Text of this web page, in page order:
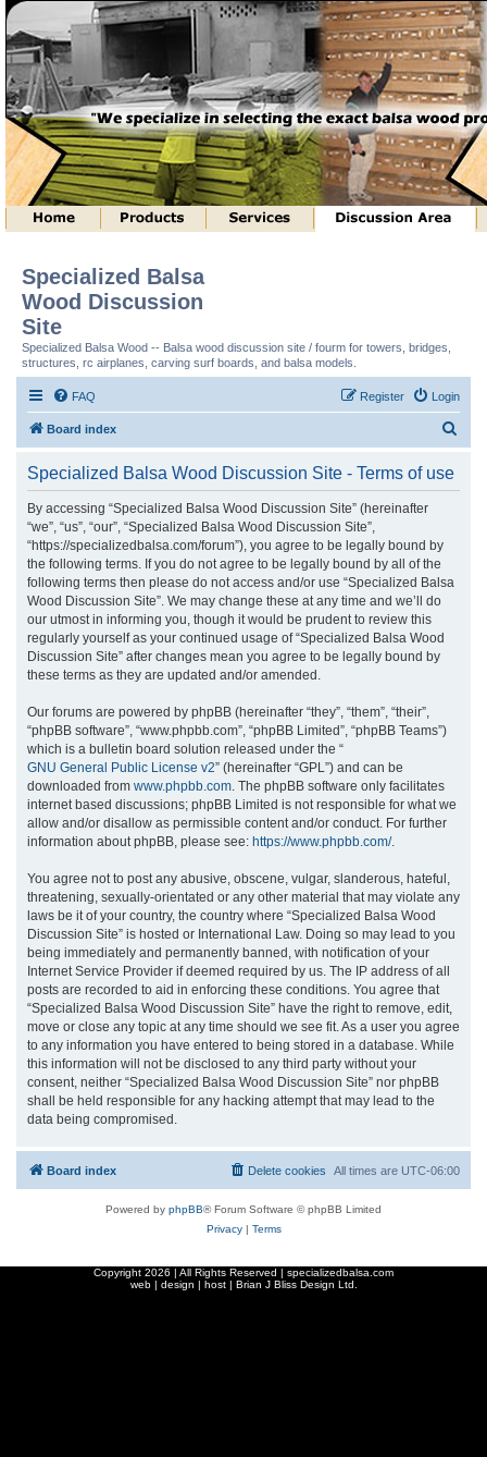
Specialized Balsa
Wood Discussion
Site
Specialized Balsa Wood -- Balsa wood discussion site / fourm for towers, bridges,
structures, rc airplanes, carving surf boards, and balsa models.
FAQ Login
Register
Board index
Specialized Balsa Wood Discussion Site - Terms of use
By accessing “Specialized Balsa Wood Discussion Site” (hereinafter
“we”, “us”, “our”, “Specialized Balsa Wood Discussion Site”,
“https://specializedbalsa.com/forum”), you agree to be legally bound by
the following terms. If you do not agree to be legally bound by all of the
following terms then please do not access and/or use “Specialized Balsa
Wood Discussion Site”. We may change these at any time and we’ll do
our utmost in informing you, though it would be prudent to review this
regularly yourself as your continued usage of “Specialized Balsa Wood
Discussion Site” after changes mean you agree to be legally bound by
these terms as they are updated and/or amended.
Our forums are powered by phpBB (hereinafter “they”, “them”, “their”,
“phpBB software”, “www.phpbb.com”, “phpBB Limited”, “phpBB Teams”)
which is a bulletin board solution released under the “
GNU General Public License v2” (hereinafter “GPL”) and can be
downloaded from www.phpbb.com . The phpBB software only facilitates
internet based discussions; phpBB Limited is not responsible for what we
allow and/or disallow as permissible content and/or conduct. For further
information about phpBB, please see: https://www.phpbb.com/.
You agree not to post any abusive, obscene, vulgar, slanderous, hateful,
threatening, sexually-orientated or any other material that may violate any
laws be it of your country, the country where “Specialized Balsa Wood
Discussion Site” is hosted or International Law. Doing so may lead to you
being immediately and permanently banned, with notification of your
Internet Service Provider if deemed required by us. The IP address of all
posts are recorded to aid in enforcing these conditions. You agree that
“Specialized Balsa Wood Discussion Site” have the right to remove, edit,
move or close any topic at any time should we see fit. As a user you agree
to any information you have entered to being stored in a database. While
this information will not be disclosed to any third party without your
consent, neither “Specialized Balsa Wood Discussion Site” nor phpBB
shall be held responsible for any hacking attempt that may lead to the
data being compromised.
Board index All times are UTC-06:00
Delete cookies
Powered by phpBB® Forum Software © phpBB Limited
Privacy| Terms
Copyright 2026 | All Rights Reserved | specializedbalsa.com
web | design | host | Brian J Bliss Design Ltd.